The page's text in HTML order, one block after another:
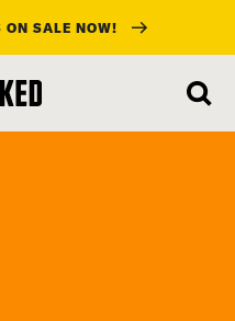
ON SALE NOW!